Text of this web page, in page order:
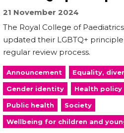
21 November 2024
The Royal College of
updated their LGBTQ+
regular review process.
Announcement Equality,
Gender identity Health policy
Public health Society
Wellbeing for children and